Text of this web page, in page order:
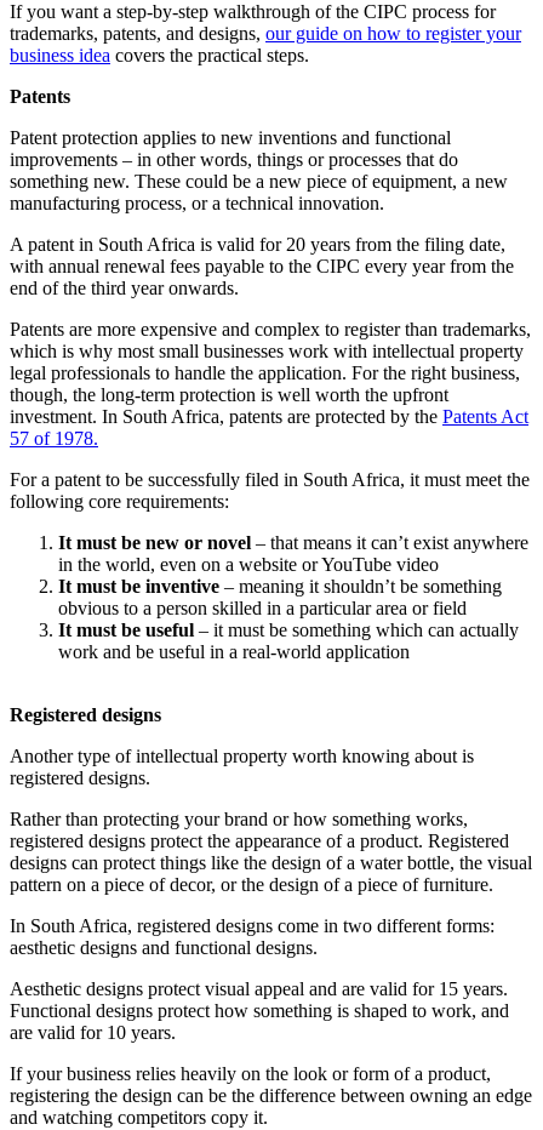
If you want a step-by-step walkthrough of the CIPC process for
trademarks, patents, and designs, our guide on how to register your
business idea covers the practical steps.
Patents
Patent protection applies to new inventions and functional
improvements – in other words, things or processes that do
something new. These could be a new piece of equipment, a new
manufacturing process, or a technical innovation.
A patent in South Africa is valid for 20 years from the filing date,
with annual renewal fees payable to the CIPC every year from the
end of the third year onwards.
Patents are more expensive and complex to register than trademarks,
which is why most small businesses work with intellectual property
legal professionals to handle the application. For the right business,
though, the long-term protection is well worth the upfront
investment. In South Africa, patents are protected by the Patents Act
57 of 1978.
For a patent to be successfully filed in South Africa, it must meet the
following core requirements:
It must be new or novel – that means it can’t exist anywhere
in the world, even on a website or YouTube video
It must be inventive – meaning it shouldn’t be something
obvious to a person skilled in a particular area or field
It must be useful – it must be something which can actually
work and be useful in a real-world application
Registered designs
Another type of intellectual property worth knowing about is
registered designs.
Rather than protecting your brand or how something works,
registered designs protect the appearance of a product. Registered
designs can protect things like the design of a water bottle, the visual
pattern on a piece of decor, or the design of a piece of furniture.
In South Africa, registered designs come in two different forms:
aesthetic designs and functional designs.
Aesthetic designs protect visual appeal and are valid for 15 years.
Functional designs protect how something is shaped to work, and
are valid for 10 years.
If your business relies heavily on the look or form of a product,
registering the design can be the difference between owning an edge
and watching competitors copy it.